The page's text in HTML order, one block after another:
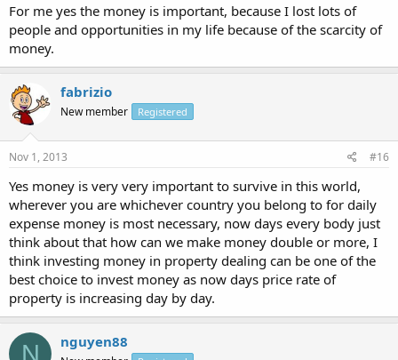
For me yes the money is important, because I lost lots of
people and opportunities in my life because of the scarcity of
money.
fabrizio
New member Registered
Nov 1, 2013 #16
Yes money is very very important to survive in this world,
wherever you are whichever country you belong to for daily
expense money is most necessary, now days every body just
think about that how can we make money double or more, I
think investing money in property dealing can be one of the
best choice to invest money as now days price rate of
property is increasing day by day.
N nguyen88